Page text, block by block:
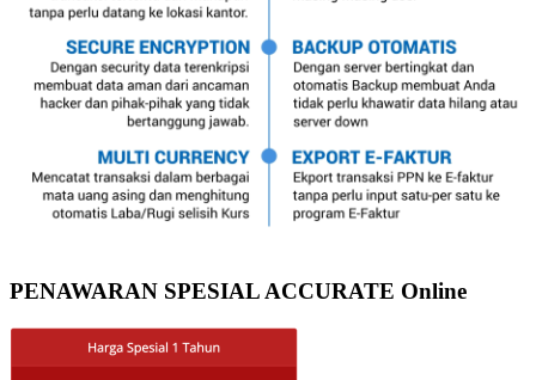
PENAWARAN SPESIAL ACCURATE Online